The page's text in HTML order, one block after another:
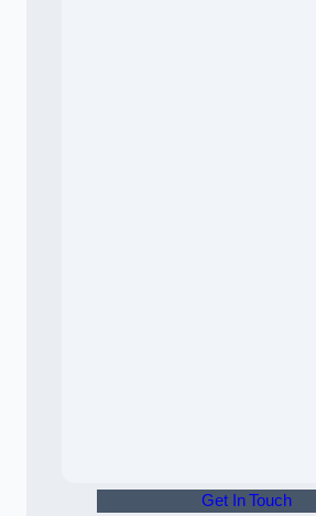
Get In Touch